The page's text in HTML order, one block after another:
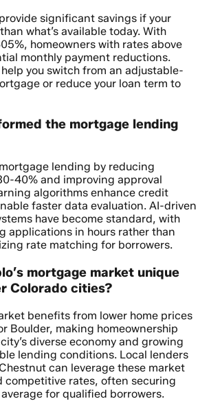
significant savings if your
what’s available today. With
homeowners with rates above
monthly payment reductions.
you switch from an adjustable-
or reduce your loan term to
the mortgage lending
lending by reducing
40% and improving approval
algorithms enhance credit
faster data evaluation. AI-driven
have become standard, with
applications in hours rather than
rate matching for borrowers.
mortgage market unique
Colorado cities?
benefits from lower home prices
Boulder, making homeownership
diverse economy and growing
lending conditions. Local lenders
can leverage these market
rates, often securing
for qualified borrowers.